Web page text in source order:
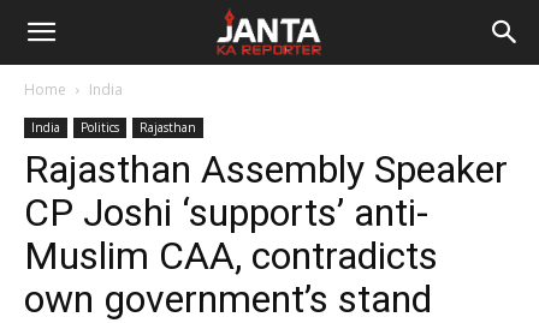
Janta
Reporter
Home India
India Politics Rajasthan
Rajasthan Assembly Speaker
CP Joshi ‘supports’ anti-
Muslim CAA, contradicts
own government’s stand